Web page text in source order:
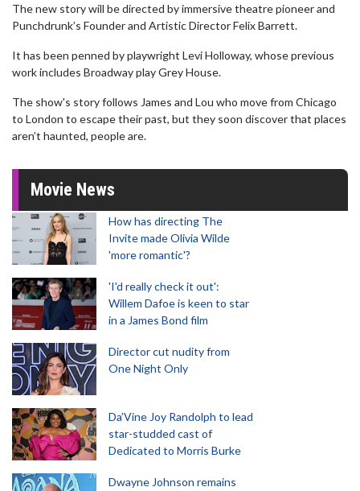
The new story will be directed by immersive theatre pioneer and
Punchdrunk’s Founder and Artistic Director Felix Barrett.
It has been penned by playwright Levi Holloway, whose previous
work includes Broadway play Grey House.
The show's story follows James and Lou who move from Chicago
to London to escape their past, but they soon discover that places
aren’t haunted, people are.
Movie News
How has directing The
Invite made Olivia Wilde
'more romantic'?
'I'd really check it out':
Willem Dafoe is keen to star
in a James Bond film
Director cut nudity from
One Night Only
Da’Vine Joy Randolph to lead
star-studded cast of
Dedicated to Morris Burke
Dwayne Johnson remains